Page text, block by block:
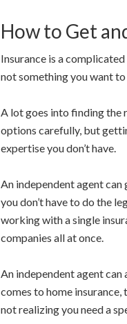
How to Get
Insurance is a
not something you want to
A lot goes into finding the
options carefully, but
expertise you don’t have.
An independent agent
you don’t have to do the
working with a single
companies all at once.
An independent agent
comes to home insurance,
not realizing you need a